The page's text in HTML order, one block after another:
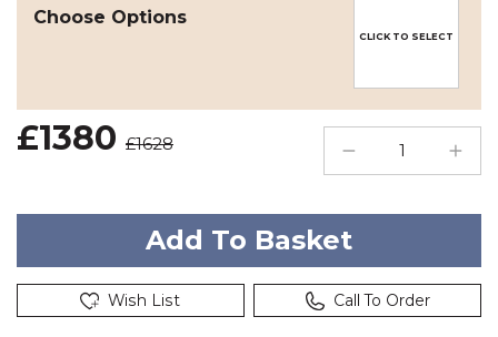
Choose Options
CLICK TO SELECT
£1380 £1628
Wish List Call To Order